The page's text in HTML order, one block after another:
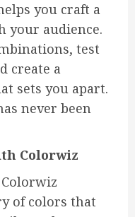
you craft a
your audience.
test
create a
sets you apart.
never been
Colorwiz
of colors that